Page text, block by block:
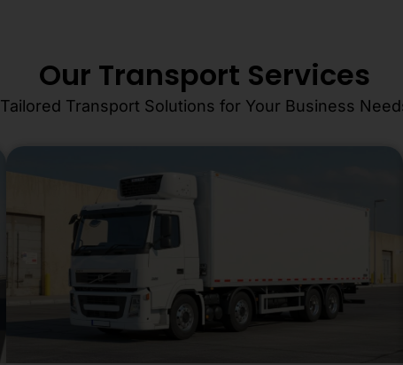
Our Transport Services
Tailored Transport Solutions for Your Business